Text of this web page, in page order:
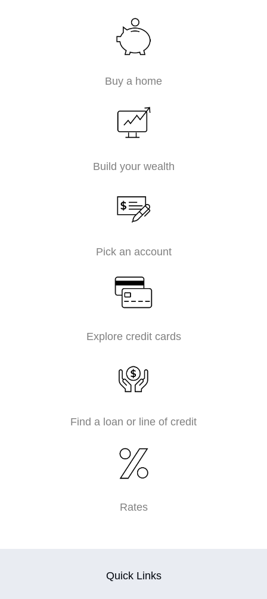
Buy a home
Build your wealth
Pick an account
Explore credit cards
Find a loan or line of credit
Rates
Quick Links